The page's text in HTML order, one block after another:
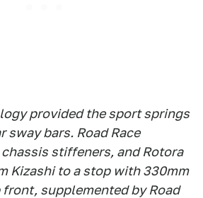
provided the sport springs
sway bars. Road Race
stiffeners, and Rotora
Kizashi to a stop with 330mm
supplemented by Road